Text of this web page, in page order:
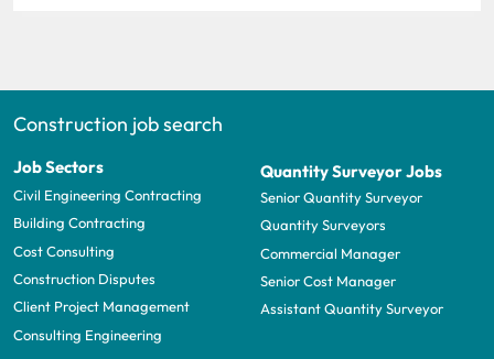
Construction job search
Job Sectors
Civil Engineering Contracting
Building Contracting
Cost Consulting
Construction Disputes
Client Project Management
Consulting Engineering
Quantity Surveyor Jobs
Senior Quantity Surveyor
Quantity Surveyors
Commercial Manager
Senior Cost Manager
Assistant Quantity Surveyor